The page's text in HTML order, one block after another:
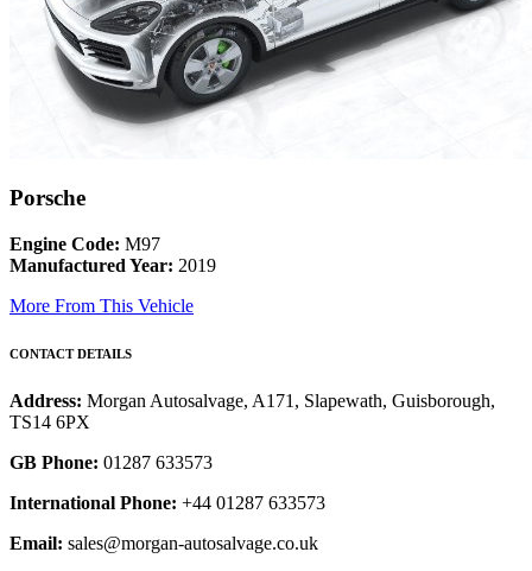
Porsche
Engine Code: M97
Manufactured Year: 2019
More From This Vehicle
CONTACT DETAILS
Address: Morgan Autosalvage, A171, Slapewath, Guisborough,
TS14 6PX
GB Phone: 01287 633573
International Phone: +44 01287 633573
Email: sales@morgan-autosalvage.co.uk